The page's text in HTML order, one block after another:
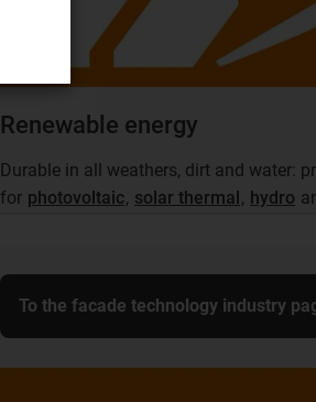
Renewable energy
Durable in all weathers, dirt and water:
for photovoltaic, solar thermal, hydro
To the facade technology industry